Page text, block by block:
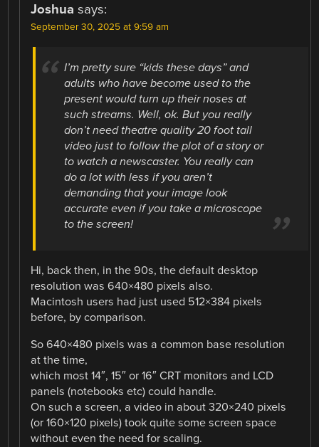
Joshua says:
September 30, 2025 at 9:59 am
I’m pretty sure “kids these days” and
adults who have become used to the
present would turn up their noses at
such streams. Well, ok. But you really
don’t need theatre quality 20 foot tall
video just to follow the plot of a story or
to watch a newscaster. You really can
do a lot with less if you aren’t
demanding that your image look
accurate even if you take a microscope
to the screen!
Hi, back then, in the 90s, the default desktop
resolution was 640×480 pixels also.
Macintosh users had just used 512×384 pixels
before, by comparison.
So 640×480 pixels was a common base resolution
at the time,
which most 14″, 15″ or 16″ CRT monitors and LCD
panels (notebooks etc) could handle.
On such a screen, a video in about 320×240 pixels
(or 160×120 pixels) took quite some screen space
without even the need for scaling.